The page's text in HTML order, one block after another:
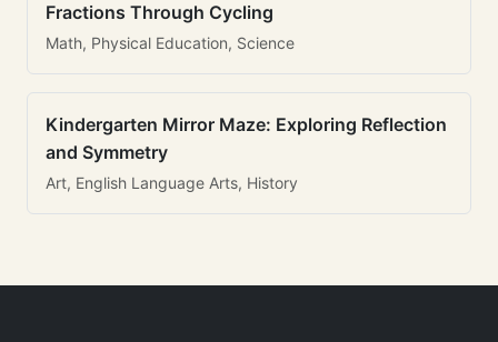
Fractions Through Cycling
Math, Physical Education, Science
Kindergarten Mirror Maze: Exploring Reflection
and Symmetry
Art, English Language Arts, History